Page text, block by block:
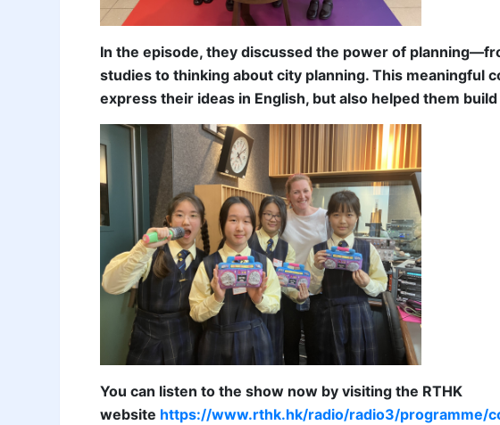
In the episode, they discussed the power of
studies to thinking about city planning. This meaningful
express their ideas in English, but also helped them
You can listen to the show now by visiting the RTHK
website https://www.rthk.hk/radio/radio3/programme/